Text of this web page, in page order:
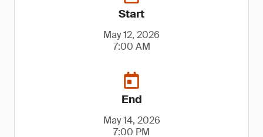
Start
May 12, 2026
7:00 AM
End
May 14, 2026
7:00 PM